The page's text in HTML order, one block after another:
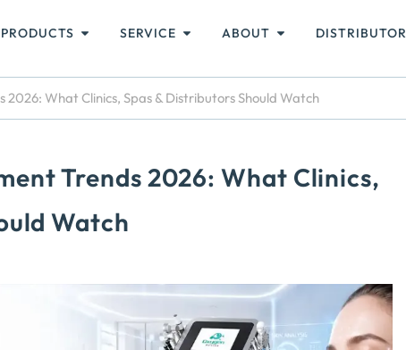
PRODUCTS SERVICE ABOUT DISTRIBUTOR
What Clinics, Spas & Distributors Should Watch
Trends 2026: What Clinics,
Watch